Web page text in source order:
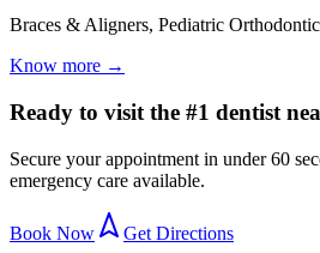
Braces & Aligners, Pediatric
Know more →
Ready to visit the #1 dentist
Secure your appointment in under 60
emergency care available.
Book Now Get Directions